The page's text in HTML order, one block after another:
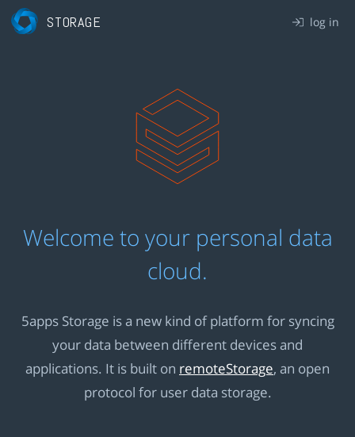
STORAGE log in
Welcome to your personal data
cloud.
5apps Storage is a new kind of platform for syncing
your data between different devices and
applications. It is built on remoteStorage, an open
protocol for user data storage.